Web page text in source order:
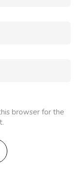
browser for the